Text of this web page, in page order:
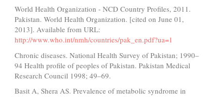
World Health Organization - NCD Country Profiles, 2011.
Pakistan. World Health Organization. [cited on June 01,
2013]. Available from URL:
http://www.who.int/nmh/countries/pak_en.pdf?ua=1
Chronic diseases. National Health Survey of Pakistan; 1990–
94 Health profile of peoples of Pakistan. Pakistan Medical
Research Council 1998; 49–69.
Basit A, Shera AS. Prevalence of metabolic syndrome in